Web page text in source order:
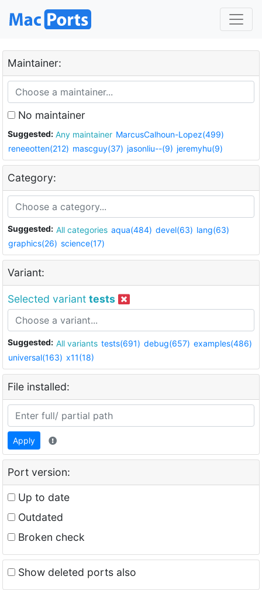
Maintainer:
No maintainer
Suggested: Any maintainer MarcusCalhoun-Lopez(499)
reneeotten(212) mascguy(37) jasonliu--(9) jeremyhu(9)
Category:
Suggested: All categories aqua(484) devel(63) lang(63)
graphics(26) science(17)
Variant:
Selected variant tests
Suggested: All variants tests(691) debug(657) examples(486)
universal(163) x11(18)
File installed:
Apply
Port version:
Up to date
Outdated
Broken check
Show deleted ports also